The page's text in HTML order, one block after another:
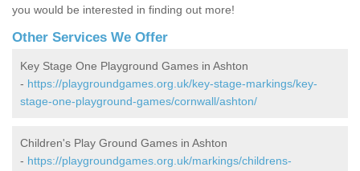
you would be interested in finding out more!
Other Services We Offer
Key Stage One Playground Games in Ashton
- https://playgroundgames.org.uk/key-stage-markings/key-
stage-one-playground-games/cornwall/ashton/
Children's Play Ground Games in Ashton
- https://playgroundgames.org.uk/markings/childrens-